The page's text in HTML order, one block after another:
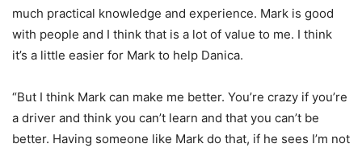
much practical knowledge and experience. Mark is good
with people and I think that is a lot of value to me. I think
it’s a little easier for Mark to help Danica.
“But I think Mark can make me better. You’re crazy if you’re
a driver and think you can’t learn and that you can’t be
better. Having someone like Mark do that, if he sees I’m not